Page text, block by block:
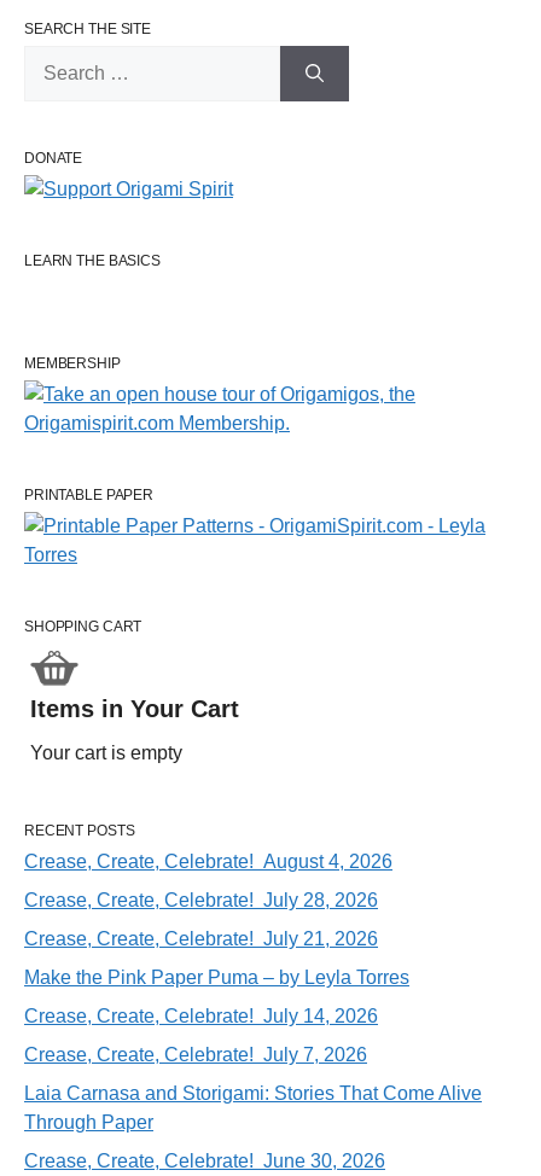
SEARCH THE SITE
DONATE
LEARN THE BASICS
MEMBERSHIP
PRINTABLE PAPER
SHOPPING CART
Items in Your Cart
Your cart is empty
RECENT POSTS
Crease, Create, Celebrate! August 4, 2026
Crease, Create, Celebrate! July 28, 2026
Crease, Create, Celebrate! July 21, 2026
Make the Pink Paper Puma – by Leyla Torres
Crease, Create, Celebrate! July 14, 2026
Crease, Create, Celebrate! July 7, 2026
Laia Carnasa and Storigami: Stories That Come Alive
Through Paper
Crease, Create, Celebrate! June 30, 2026